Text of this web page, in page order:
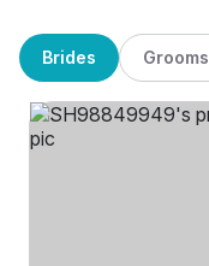
Brides Grooms